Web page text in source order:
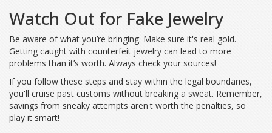
Watch Out for Fake Jewelry
Be aware of what you’re bringing. Make sure it's real gold.
Getting caught with counterfeit jewelry can lead to more
problems than it’s worth. Always check your sources!
If you follow these steps and stay within the legal boundaries,
you'll cruise past customs without breaking a sweat. Remember,
savings from sneaky attempts aren't worth the penalties, so
play it smart!